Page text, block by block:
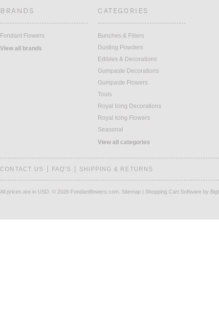
BRANDS
Fondant Flowers
View all brands
CATEGORIES
Bunches & Fillers
Dusting Powders
Edibles & Decorations
Gumpaste Decorations
Gumpaste Flowers
Tools
Royal Icing Decorations
Royal Icing Flowers
Seasonal
View all categories
CONTACT US FAQ'S SHIPPING & RETURNS
All prices are in USD © 2026 Fondantflowers.com. Sitemap | Shopping Cart Software by